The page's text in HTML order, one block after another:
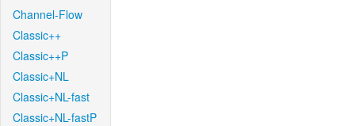
Channel-Flow
Classic++
Classic++P
Classic+NL
Classic+NL-fast
Classic+NL-fastP